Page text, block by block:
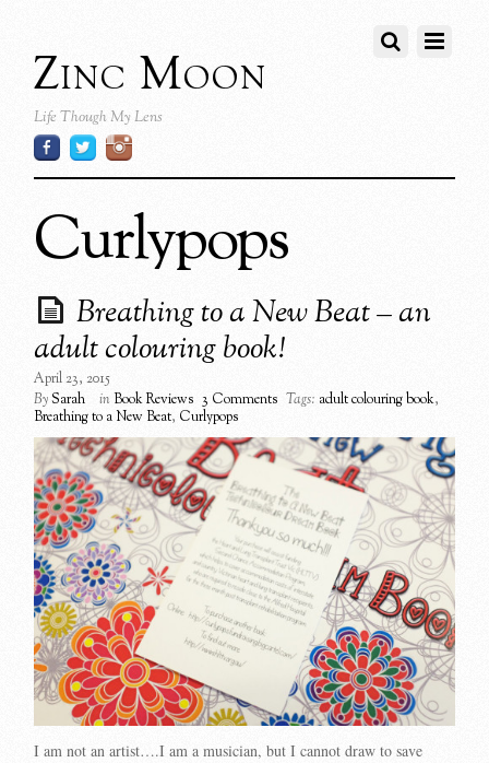
Zinc Moon
Life Though My Lens
Curlypops
Breathing to a New Beat – an
adult colouring book!
April 23, 2015
BySarah inBook Reviews 3 Comments Tags: adult colouring book,
Breathing to a New Beat, Curlypops
I am not an artist….I am a musician, but I cannot draw to save